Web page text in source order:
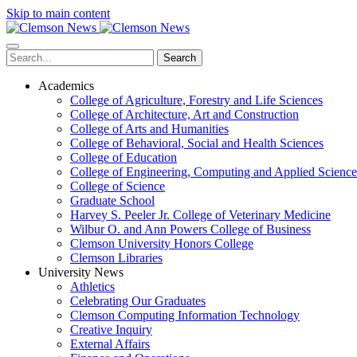
Skip to main content
Search
Academics
College of Agriculture, Forestry and Life Sciences
College of Architecture, Art and Construction
College of Arts and Humanities
College of Behavioral, Social and Health Sciences
College of Education
College of Engineering, Computing and Applied
College of Science
Graduate School
Harvey S. Peeler Jr. College of Veterinary Medicine
Wilbur O. and Ann Powers College of Business
Clemson University Honors College
Clemson Libraries
University News
Athletics
Celebrating Our Graduates
Clemson Computing Information Technology
Creative Inquiry
External Affairs